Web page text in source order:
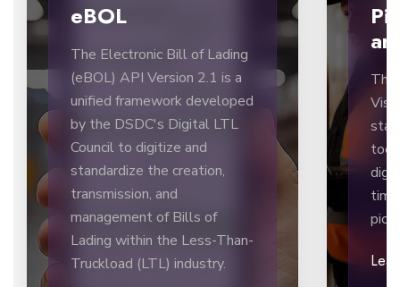
eBOL
The Electronic Bill of Lading
(eBOL) API Version 2.1 is a
unified framework developed
by the DSDC's Digital LTL
Council to digitize and
standardize the creation,
transmission, and
management of Bills of
Lading within the Less-Than-
Truckload (LTL) industry.
The
tool